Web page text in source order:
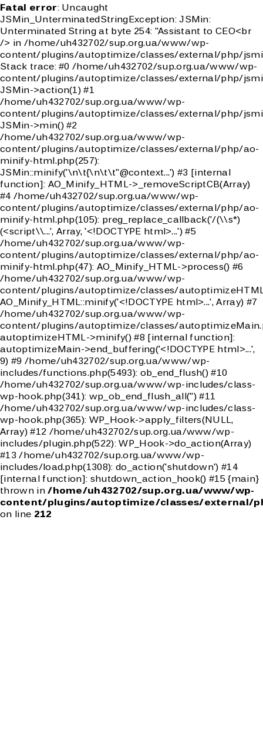
Fatal error: Uncaught
JSMin_UnterminatedStringException: JSMin:
Unterminated String at byte 254: "Assistant to CEO<br
/> in /home/uh432702/sup.org.ua/www/wp-
content/plugins/autoptimize/classes/external/php/
Stack trace: #0 /home/uh432702/sup.org.ua/www/wp-
content/plugins/autoptimize/classes/external/php/
JSMin->action(1) #1
/home/uh432702/sup.org.ua/www/wp-
content/plugins/autoptimize/classes/external/php/
JSMin->min() #2
/home/uh432702/sup.org.ua/www/wp-
content/plugins/autoptimize/classes/external/php/ao-
minify-html.php(257):
JSMin::minify('\n\t{\n\t\t"@context...') #3 [internal
function]: AO_Minify_HTML->_removeScriptCB(Array)
#4 /home/uh432702/sup.org.ua/www/wp-
content/plugins/autoptimize/classes/external/php/ao-
minify-html.php(105): preg_replace_callback('/(\\s*)
(<script\\...', Array, '<!DOCTYPE html>...') #5
/home/uh432702/sup.org.ua/www/wp-
content/plugins/autoptimize/classes/external/php/ao-
minify-html.php(47): AO_Minify_HTML->process() #6
/home/uh432702/sup.org.ua/www/wp-
content/plugins/autoptimize/classes/
AO_Minify_HTML::minify('<!DOCTYPE html>...', Array) #7
/home/uh432702/sup.org.ua/www/wp-
content/plugins/autoptimize/classes/
autoptimizeHTML->minify() #8 [internal function]:
autoptimizeMain->end_buffering('<!DOCTYPE html>...',
9) #9 /home/uh432702/sup.org.ua/www/wp-
includes/functions.php(5493): ob_end_flush() #10
/home/uh432702/sup.org.ua/www/wp-includes/class-
wp-hook.php(341): wp_ob_end_flush_all('') #11
/home/uh432702/sup.org.ua/www/wp-includes/class-
wp-hook.php(365): WP_Hook->apply_filters(NULL,
Array) #12 /home/uh432702/sup.org.ua/www/wp-
includes/plugin.php(522): WP_Hook->do_action(Array)
#13 /home/uh432702/sup.org.ua/www/wp-
includes/load.php(1308): do_action('shutdown') #14
[internal function]: shutdown_action_hook() #15 {main}
thrown in/home/uh432702/sup.org.ua/www/wp-
content/plugins/autoptimize/classes/external/
on line 212